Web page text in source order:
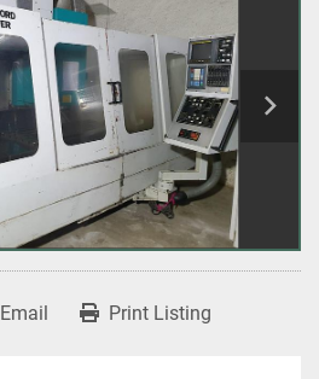
Print Listing